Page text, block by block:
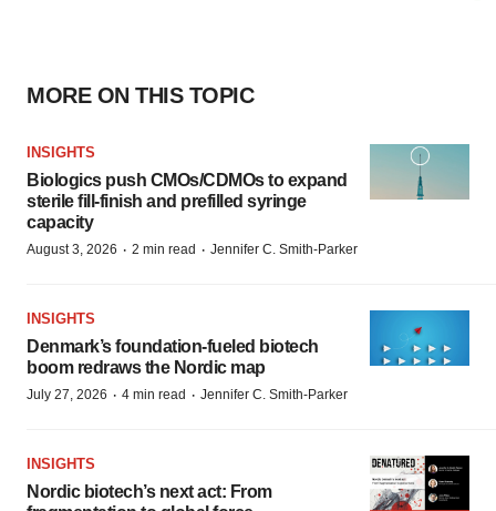
MORE ON THIS TOPIC
INSIGHTS
Biologics push CMOs/CDMOs to expand
sterile fill-finish and prefilled syringe
capacity
August 3, 2026 · 2 min read · Jennifer C. Smith-Parker
INSIGHTS
Denmark’s foundation‑fueled biotech
boom redraws the Nordic map
July 27, 2026 · 4 min read · Jennifer C. Smith-Parker
INSIGHTS
Nordic biotech’s next act: From